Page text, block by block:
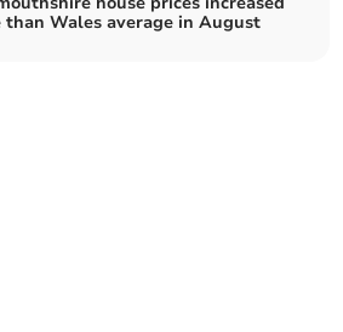
than Wales average in August